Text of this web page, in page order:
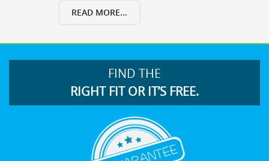
READ MORE...
FIND THE
RIGHT FIT OR IT’S FREE.